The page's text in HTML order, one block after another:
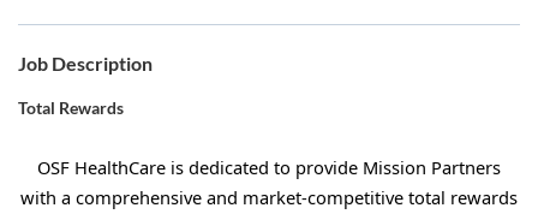
Job Description
Total Rewards
OSF HealthCare is dedicated to provide Mission Partners
with a comprehensive and market-competitive total rewards